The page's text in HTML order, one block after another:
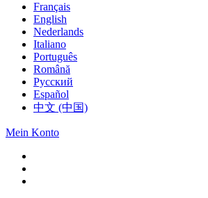
Français
English
Nederlands
Italiano
Português
Română
Русский
Español
中文 (中国)
Mein Konto